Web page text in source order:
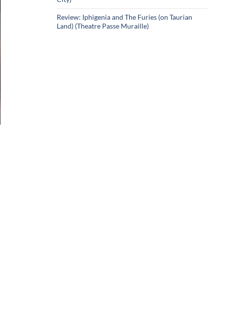
Review: Iphigenia and The Furies (on Taurian
Land) (Theatre Passe Muraille)